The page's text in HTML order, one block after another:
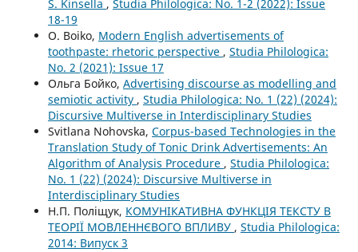
S. Kinsella , Studia Philologica: No. 1-2 (2022): Issue
18-19
O. Boiko, Modern English advertisements of
toothpaste: rhetoric perspective , Studia Philologica:
No. 2 (2021): Issue 17
Ольга Бойко, Advertising discourse as modelling and
semiotic activity , Studia Philologica: No. 1 (22) (2024):
Discursive Multiverse in Interdisciplinary Studies
Svitlana Nohovska, Corpus-based Technologies in the
Translation Study of Tonic Drink Advertisements: An
Algorithm of Analysis Procedure , Studia Philologica:
No. 1 (22) (2024): Discursive Multiverse in
Interdisciplinary Studies
Н.П. Поліщук, КОМУНІКАТИВНА ФУНКЦІЯ ТЕКСТУ В
ТЕОРІЇ МОВЛЕННЄВОГО ВПЛИВУ , Studia Philologica:
2014: Випуск 3